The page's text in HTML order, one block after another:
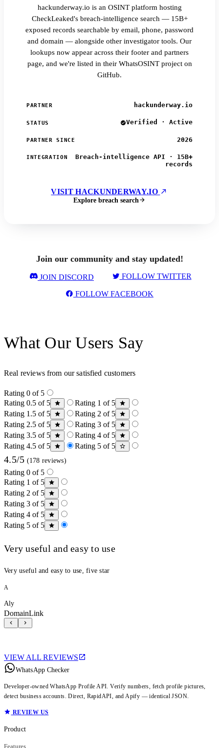
hackunderway.io is an OSINT platform hosting
CheckLeaked's breach-intelligence search — 15B+
exposed records searchable by email, phone, password
and domain — alongside other investigator tools. Our
lookups now appear across their footer and partners
page, and we're listed in their WhatsOSINT project on
GitHub.
PARTNER hackunderway.io
STATUS Verified · Active
PARTNER SINCE 2026
INTEGRATION
Breach-intelligence API · 15B+
records
VISIT HACKUNDERWAY.IO
Explore breach search
Join our community and stay updated!
JOIN DISCORD FOLLOW TWITTER
FOLLOW FACEBOOK
What Our Users Say
Real reviews from our satisfied customers
Rating 0 of 5
Rating 0.5 of 5
Rating 1 of 5
Rating 1.5 of 5
Rating 2 of 5
Rating 2.5 of 5
Rating 3 of 5
Rating 3.5 of 5
Rating 4 of 5
Rating 4.5 of 5
Rating 5 of 5
4.5/5 (178 reviews)
Rating 0 of 5
Rating 1 of 5
Rating 2 of 5
Rating 3 of 5
Rating 4 of 5
Rating 5 of 5
Very useful and easy to use
Very useful and easy to use, five star
A
Aly
DomainLink
VIEW ALL REVIEWS
WhatsApp Checker
Developer-owned WhatsApp Profile API. Verify numbers, fetch profile pictures,
detect business accounts. Direct, RapidAPI, and Apify — identical JSON.
REVIEW US
Product
Features